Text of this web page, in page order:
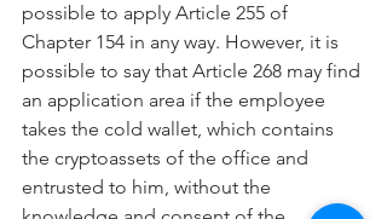
possible to apply Article 255 of
Chapter 154 in any way. However, it is
possible to say that Article 268 may find
an application area if the employee
takes the cold wallet, which contains
the cryptoassets of the office and
entrusted to him, without the